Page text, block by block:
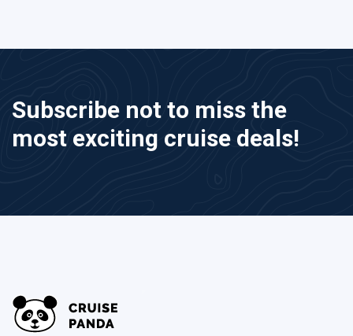
Subscribe not to miss the
most exciting cruise deals!